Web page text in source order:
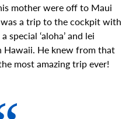
mother were off to Maui
a trip to the cockpit with
‘aloha’ and lei
Hawaii. He knew from that
most amazing trip ever!